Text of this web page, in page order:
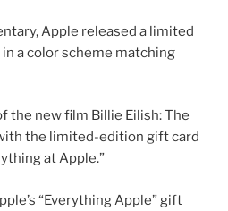
Apple released a limited
a color scheme matching
the new film Billie Eilish: The
the limited-edition gift card
at Apple.”
“Everything Apple” gift